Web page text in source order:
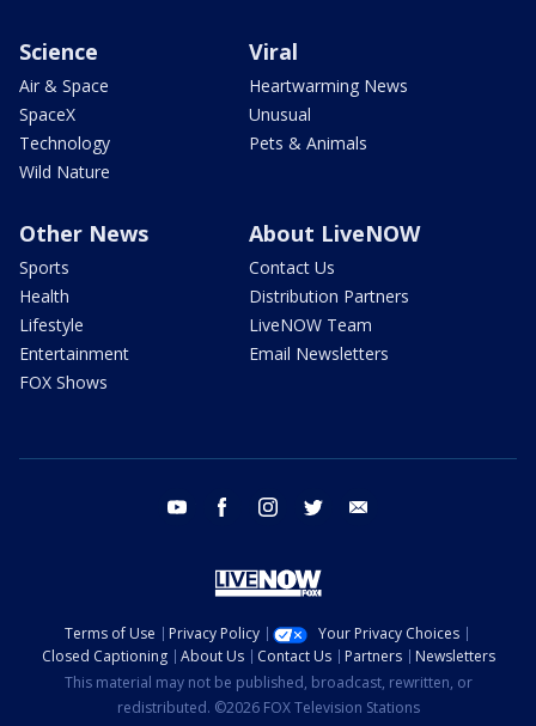
Science
Air & Space
SpaceX
Technology
Wild Nature
Viral
Heartwarming News
Unusual
Pets & Animals
Other News
Sports
Health
Lifestyle
Entertainment
FOX Shows
About LiveNOW
Contact Us
Distribution Partners
LiveNOW Team
Email Newsletters
youtube facebook instagram twitter
Terms of Use Privacy Policy
Your Privacy Choices
Closed Captioning
About Us Contact Us Partners
Newsletters
This material may not be published, broadcast, rewritten, or
redistributed. ©2026 FOX Television Stations